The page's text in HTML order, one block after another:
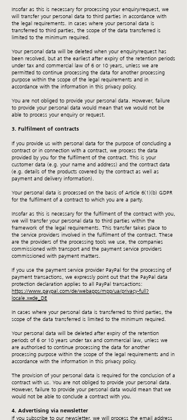
Insofar as this is necessary for processing your enquiry/request, we
will transfer your personal data to third parties in accordance with
the legal requirements. In cases where your personal data is
transferred to third parties, the scope of the data transferred is
limited to the minimum required.
Your personal data will be deleted when your enquiry/request has
been resolved, but at the earliest after expiry of the retention periods
under tax and commercial law of 6 or 10 years, unless we are
permitted to continue processing the data for another processing
purpose within the scope of the legal requirements and in
accordance with the information in this privacy policy.
You are not obliged to provide your personal data. However, failure
to provide your personal data would mean that we would not be
able to process your enquiry or request.
3. Fulfilment of contracts
If you provide us with personal data for the purpose of concluding a
contract or in connection with a contract, we process the data
provided by you for the fulfilment of the contract. This is your
customer data (e.g. your name and address) and the contract data
(e.g. details of the products covered by the contract as well as
payment and delivery information).
Your personal data is processed on the basis of Article 6(1)(b) GDPR
for the fulfilment of a contract to which you are a party.
Insofar as this is necessary for the fulfilment of the contract with you,
we will transfer your personal data to third parties within the
framework of the legal requirements. This transfer takes place to
the service providers involved in the fulfilment of the contract. These
are the providers of the processing tools we use, the companies
commissioned with transport and the payment service providers
commissioned with payment matters.
If you use the payment service provider PayPal for the processing of
payment transactions, we expressly point out that the PayPal data
protection declaration applies to all PayPal transactions:
https://www.paypal.com/de/webapps/mpp/ua/privacy-full?
locale.x=de_DE
In cases where your personal data is transferred to third parties, the
scope of the data transferred is limited to the minimum required.
Your personal data will be deleted after expiry of the retention
periods of 6 or 10 years under tax and commercial law, unless we
are authorised to continue processing the data for another
processing purpose within the scope of the legal requirements and in
accordance with the information in this privacy policy.
The provision of your personal data is required for the conclusion of a
contract with us. You are not obliged to provide your personal data.
However, failure to provide your personal data would mean that we
would not be able to conclude a contract with you.
4. Advertising via newsletter
If you subscribe to our newsletter, we will process the email address